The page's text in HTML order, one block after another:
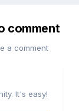
comment
a comment
It's easy!